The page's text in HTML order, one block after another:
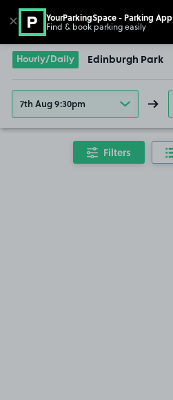
Go to the homepage
Hourly/Daily Edinburgh Park
7th Aug 9:30pm
Filters
✕ YourParkingSpace - Parking App
Find & book parking easily